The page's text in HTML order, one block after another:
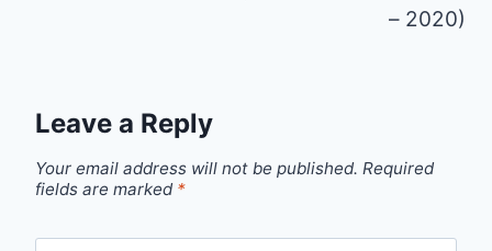
– 2020)
Leave a Reply
Your email address will not be published. Required
fields are marked *